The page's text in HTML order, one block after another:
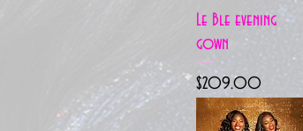
Quick View
Le Ble evening
gown
Price
$209.00